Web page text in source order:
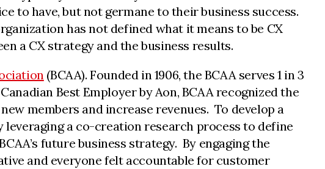
to have, but not germane to their business success.
has not defined what it means to be CX
a CX strategy and the business results.
(BCAA). Founded in 1906, the BCAA serves 1 in 3
Best Employer by Aon, BCAA recognized the
members and increase revenues. To develop a
a co-creation research process to define
future business strategy. By engaging the
and everyone felt accountable for customer